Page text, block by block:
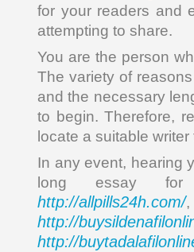
for your readers and
attempting to share.
You are the person
The variety of
and the necessary
to begin. Therefore,
locate a suitable
In any event, hearing
long essay
http://allpills24h.com/
http://
http://